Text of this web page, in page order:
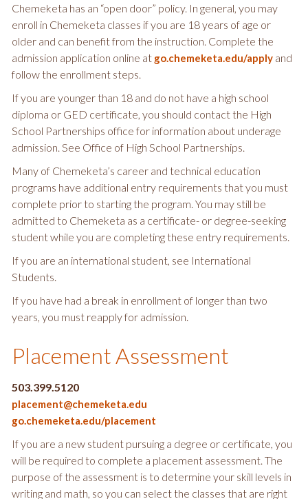
Chemeketa has an “open door” policy. In general, you may
enroll in Chemeketa classes if you are 18 years of age or
older and can benefit from the instruction. Complete the
admission application online at go.chemeketa.edu/apply and
follow the enrollment steps.
If you are younger than 18 and do not have a high school
diploma or GED certificate, you should contact the High
School Partnerships office for information about underage
admission. See Office of High School Partnerships.
Many of Chemeketa’s career and technical education
programs have additional entry requirements that you must
complete prior to starting the program. You may still be
admitted to Chemeketa as a certificate- or degree-seeking
student while you are completing these entry requirements.
If you are an international student, see International
Students.
If you have had a break in enrollment of longer than two
years, you must reapply for admission.
Placement Assessment
503.399.5120
placement@chemeketa.edu
go.chemeketa.edu/placement
If you are a new student pursuing a degree or certificate, you
will be required to complete a placement assessment. The
purpose of the assessment is to determine your skill levels in
writing and math, so you can select the classes that are right